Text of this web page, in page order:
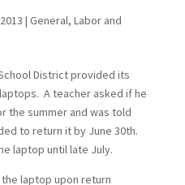
| General, Labor and
District provided its
A teacher asked if he
the summer and was told
to return it by June 30th.
laptop until late July.
laptop upon return